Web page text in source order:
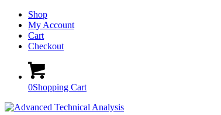
Shop
My Account
Cart
Checkout
0Shopping Cart